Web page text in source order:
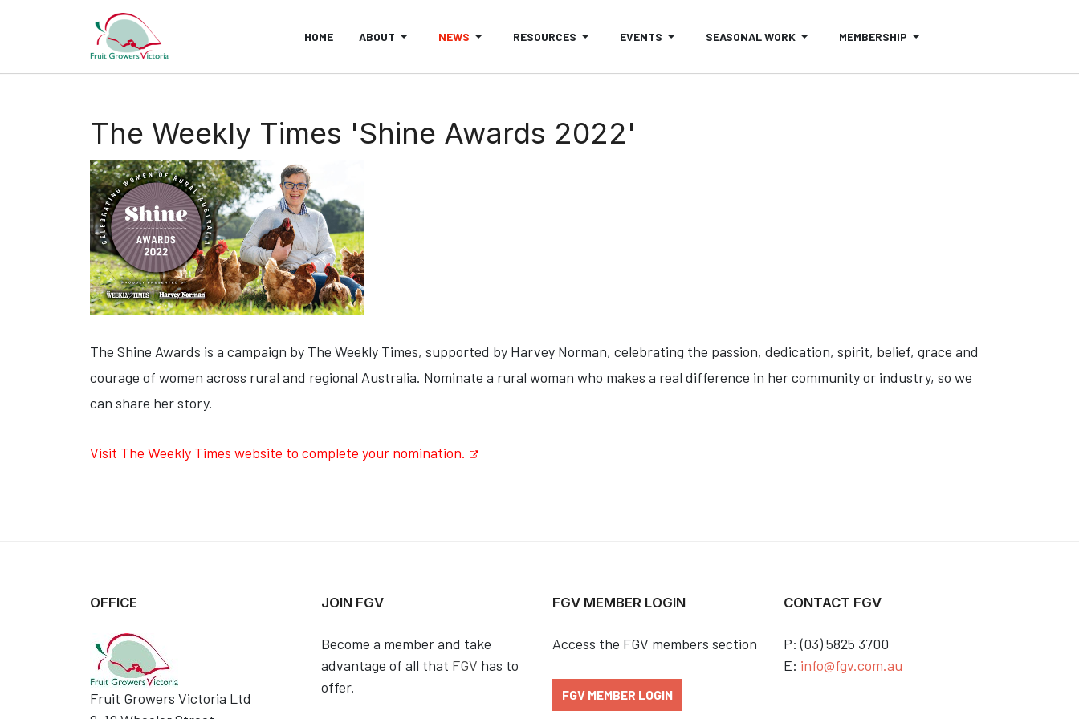
HOME ABOUT NEWS RESOURCES EVENTS SEASONAL WORK MEMBERSHIP
The Weekly Times 'Shine Awards 2022'
The Shine Awards is a campaign by The Weekly Times, supported by Harvey Norman, celebrating the passion, dedication, spirit, belief, grace and
courage of women across rural and regional Australia. Nominate a rural woman who makes a real difference in her community or industry, so we
can share her story.
Visit The Weekly Times website to complete your nomination.
OFFICE
Fruit Growers Victoria Ltd
JOIN FGV
Become a member and take
advantage of all that FGV has to
offer.
FGV MEMBER LOGIN
Access the FGV members section
FGV MEMBER LOGIN
CONTACT FGV
P: (03) 5825 3700
E: info@fgv.com.au